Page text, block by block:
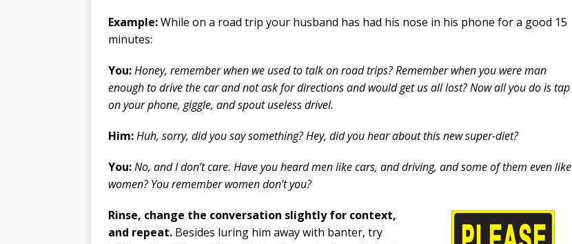
Example:While on a road trip your husband has had his nose in his phone for a good 15
minutes:
You:Honey, remember when we used to talk on road trips? Remember when you were man
enough to drive the car and not ask for directions and would get us all lost? Now all you do is tap
on your phone, giggle, and spout useless drivel.
Him:Huh, sorry, did you say something? Hey, did you hear about this new super-diet?
You:No, and I don’t care. Have you heard men like cars, and driving, and some of them even like
women? You remember women don’t you?
Rinse, change the conversation slightly for context,
and repeat. Besides luring him away with banter, try